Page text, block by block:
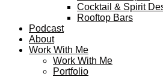
Cocktail & Spirit
Rooftop Bars
Podcast
About
Work With Me
Work With Me
Portfolio